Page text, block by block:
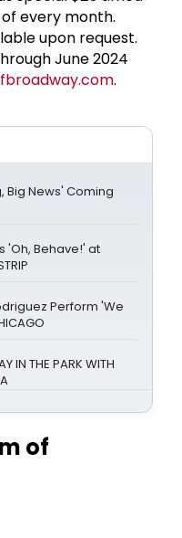
every month.
upon request.
June 2024
.
Big News' Coming
'Oh, Behave!' at
Perform 'We
IN THE PARK WITH
of